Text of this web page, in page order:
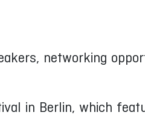
networking
in Berlin, which